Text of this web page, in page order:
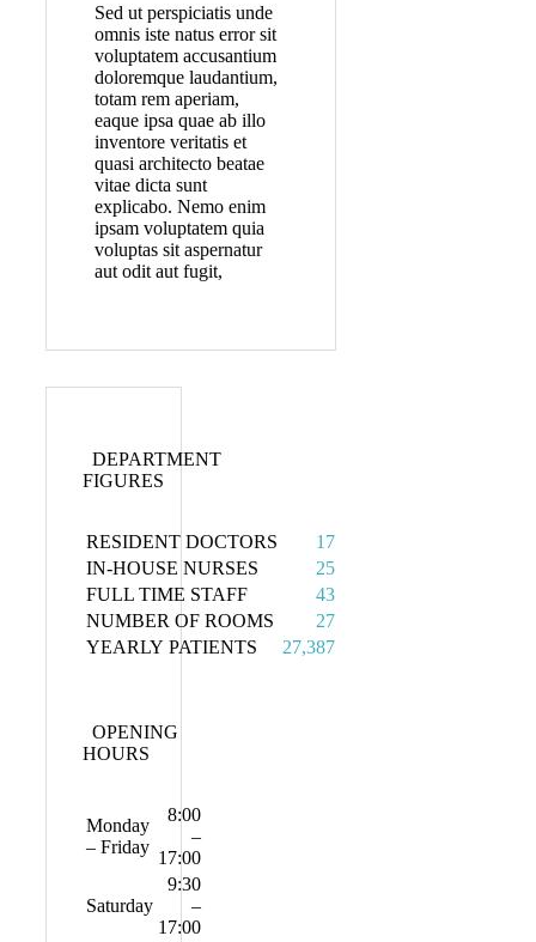
Sed ut perspiciatis unde
omnis iste natus error sit
voluptatem accusantium
doloremque laudantium,
totam rem aperiam,
eaque ipsa quae ab illo
inventore veritatis et
quasi architecto beatae
vitae dicta sunt
explicabo. Nemo enim
ipsam voluptatem quia
voluptas sit aspernatur
aut odit aut fugit,
DEPARTMENT
FIGURES
RESIDENT DOCTORS
17
IN-HOUSE NURSES
25
FULL TIME STAFF
43
NUMBER OF ROOMS
27
YEARLY PATIENTS
27,387
OPENING
HOURS
Monday
– Friday
8:00
–
17:00
Saturday
9:30
–
17:00